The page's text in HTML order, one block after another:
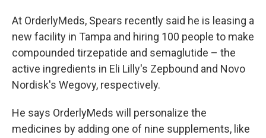
At OrderlyMeds, Spears recently said he is leasing a
new facility in Tampa and hiring 100 people to make
compounded tirzepatide and semaglutide – the
active ingredients in Eli Lilly's Zepbound and Novo
Nordisk's Wegovy, respectively.
He says OrderlyMeds will personalize the
medicines by adding one of nine supplements, like